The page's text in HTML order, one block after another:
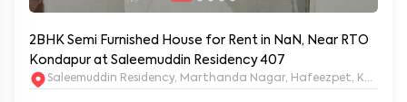
2BHK Semi Furnished House for Rent in NaN, Near RTO
Kondapur at Saleemuddin Residency 407
Saleemuddin